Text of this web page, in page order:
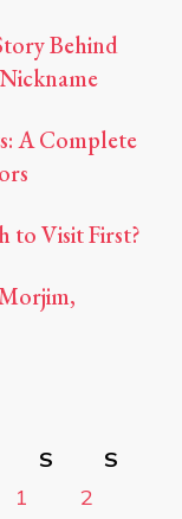
Behind
A Complete
to Visit First?
S
S
1
2